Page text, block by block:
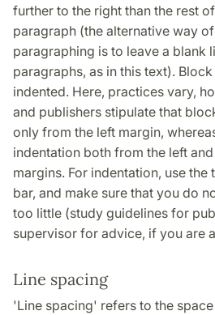
further to the right than the rest
paragraph (the alternative way
paragraphing is to leave a blank
paragraphs, as in this text).
indented. Here, practices vary,
and publishers stipulate that
only from the left margin,
indentation both from the left
margins. For indentation, use the
bar, and make sure that you do
too little (study guidelines for
supervisor for advice, if you are
Line spacing
'Line spacing' refers to the